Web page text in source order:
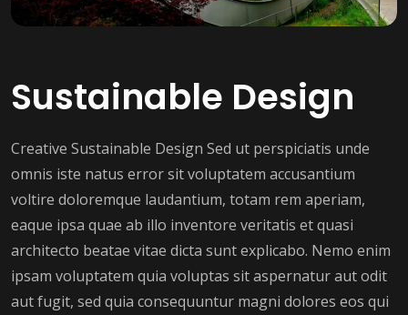
Sustainable Design
Creative Sustainable Design Sed ut perspiciatis unde
omnis iste natus error sit voluptatem accusantium
voltire doloremque laudantium, totam rem aperiam,
eaque ipsa quae ab illo inventore veritatis et quasi
architecto beatae vitae dicta sunt explicabo. Nemo enim
ipsam voluptatem quia voluptas sit aspernatur aut odit
aut fugit, sed quia consequuntur magni dolores eos qui